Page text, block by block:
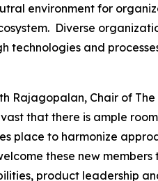
environment for
Diverse
technologies and
Rajagopalan, Chair of
that there is ample
place to harmonize
these new
product leadership